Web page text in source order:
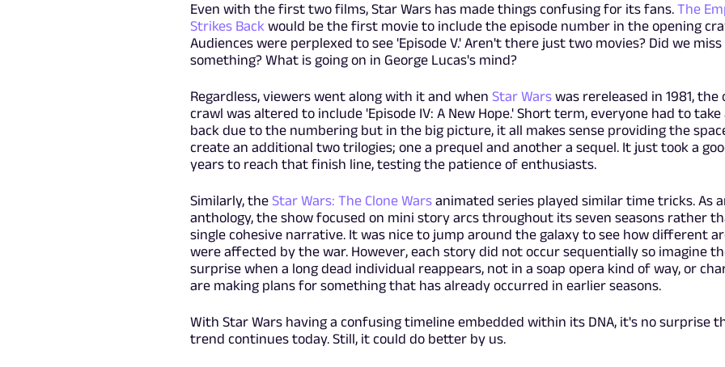
Even with the first two films, Star Wars has made things confusing for its fans. The
Strikes Backwould be the first movie to include the episode number in the opening
Audiences were perplexed to see 'Episode V.' Aren't there just two movies? Did we miss
something? What is going on in George Lucas's mind?
Regardless, viewers went along with it and when Star Warswas rereleased in 1981, the
crawl was altered to include 'Episode IV: A New Hope.' Short term, everyone had to take
back due to the numbering but in the big picture, it all makes sense providing the
create an additional two trilogies; one a prequel and another a sequel. It just took a
years to reach that finish line, testing the patience of enthusiasts.
Similarly, the Star Wars: The Clone Warsanimated series played similar time tricks. As
anthology, the show focused on mini story arcs throughout its seven seasons rather
single cohesive narrative. It was nice to jump around the galaxy to see how different
were affected by the war. However, each story did not occur sequentially so imagine
surprise when a long dead individual reappears, not in a soap opera kind of way, or
are making plans for something that has already occurred in earlier seasons.
With Star Wars having a confusing timeline embedded within its DNA, it's no surprise
trend continues today. Still, it could do better by us.